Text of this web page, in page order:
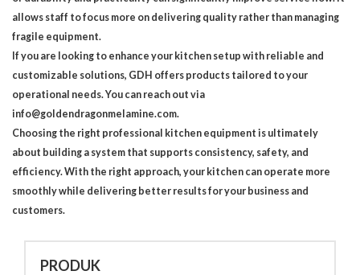
allows staff to focus more on delivering quality rather than managing
fragile equipment.
If you are looking to enhance your kitchen setup with reliable and
customizable solutions, GDH offers products tailored to your
operational needs. You can reach out via
info@goldendragonmelamine.com.
Choosing the right professional kitchen equipment is ultimately
about building a system that supports consistency, safety, and
efficiency. With the right approach, your kitchen can operate more
smoothly while delivering better results for your business and
customers.
PRODUK